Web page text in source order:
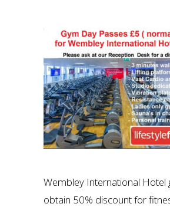
Wembley International Hotel
obtain 50% discount for